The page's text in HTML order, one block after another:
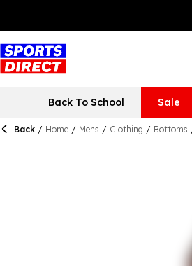
Back To School Sale
Back / Home / Mens / Clothing / Bottoms